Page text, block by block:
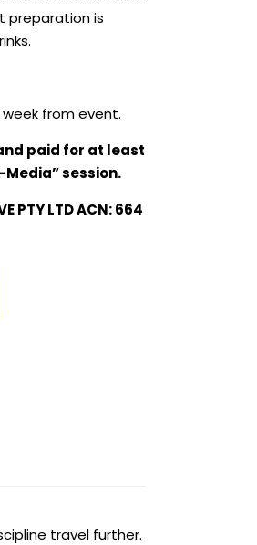
preparation is
week from event.
paid for at least
session.
PTY LTD ACN:664
travel further.